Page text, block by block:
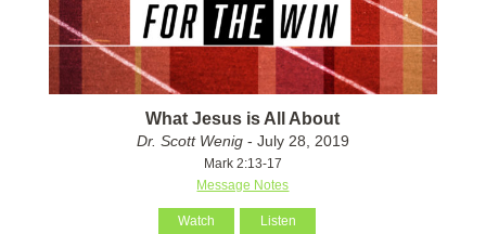
What Jesus is All About
Dr. Scott Wenig- July 28, 2019
Mark 2:13-17
Message Notes
Watch Listen